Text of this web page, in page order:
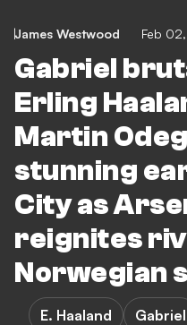
James Westwood Feb
Gabriel
Erling
Martin
stunning
City as
reignites
Norwegian
E. Haaland Gabriel